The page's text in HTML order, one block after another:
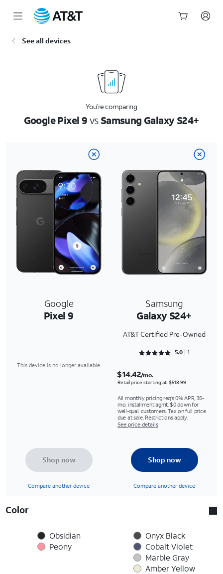
See all devices
You’re comparing
Google Pixel 9vsSamsung Galaxy S24+
Google
Pixel 9
Samsung
Galaxy S24+
AT&T Certified Pre-Owned
Rated 5 out of 5
5.0 1
This device is no longer available.
$14.42/mo.
Retail price starting at: $518.99
All monthly pricing req's 0% APR, 36-
mo. installment agmt. $0 down for
well-qual. customers. Tax on full price
due at sale. Restrictions apply.
See price details
Shop now
Compare another device
Shop now
Compare another device
Color
Obsidian
Peony
Onyx Black
Cobalt Violet
Marble Gray
Amber Yellow